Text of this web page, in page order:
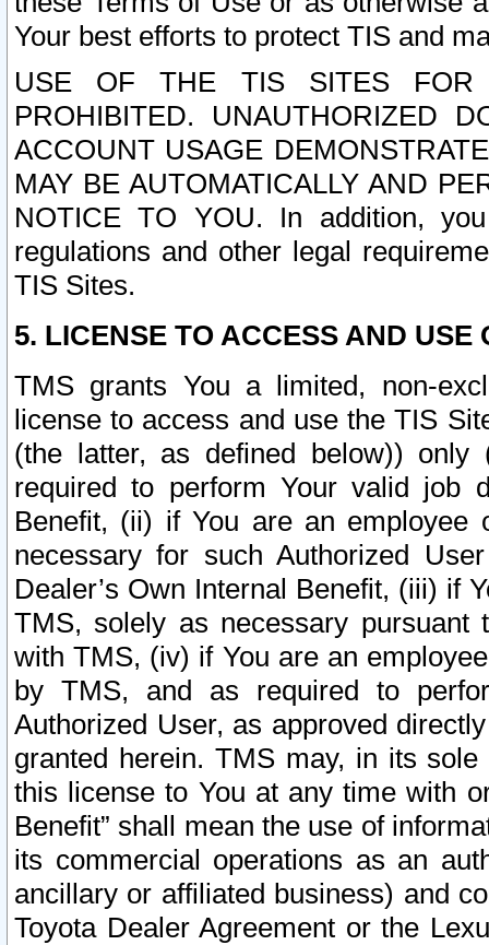
Your best efforts to protect TIS and
USE OF THE TIS SITES FOR
PROHIBITED. UNAUTHORIZED
ACCOUNT USAGE
MAY BE AUTOMATICALLY AND
NOTICE TO YOU. In addition,
regulations and other legal
TIS Sites.
5. LICENSE TO ACCESS AND USE
TMS grants You a limited, non-
license to access and use the TIS
(the latter, as defined below))
required to perform Your valid job
Benefit, (ii) if You are an
necessary for such Authorized
Dealer’s Own Internal Benefit, (iii) if
TMS, solely as necessary pursuant
with TMS, (iv) if You are an
by TMS, and as required to
Authorized User, as approved
granted herein. TMS may, in its
this license to You at any time with
Benefit” shall mean the use of
its commercial operations as an
ancillary or affiliated business) and
Toyota Dealer Agreement or the